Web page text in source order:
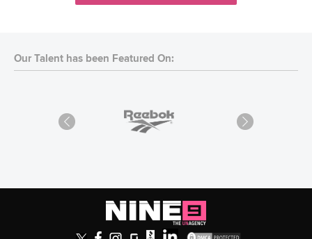
Our Talent has been Featured On: